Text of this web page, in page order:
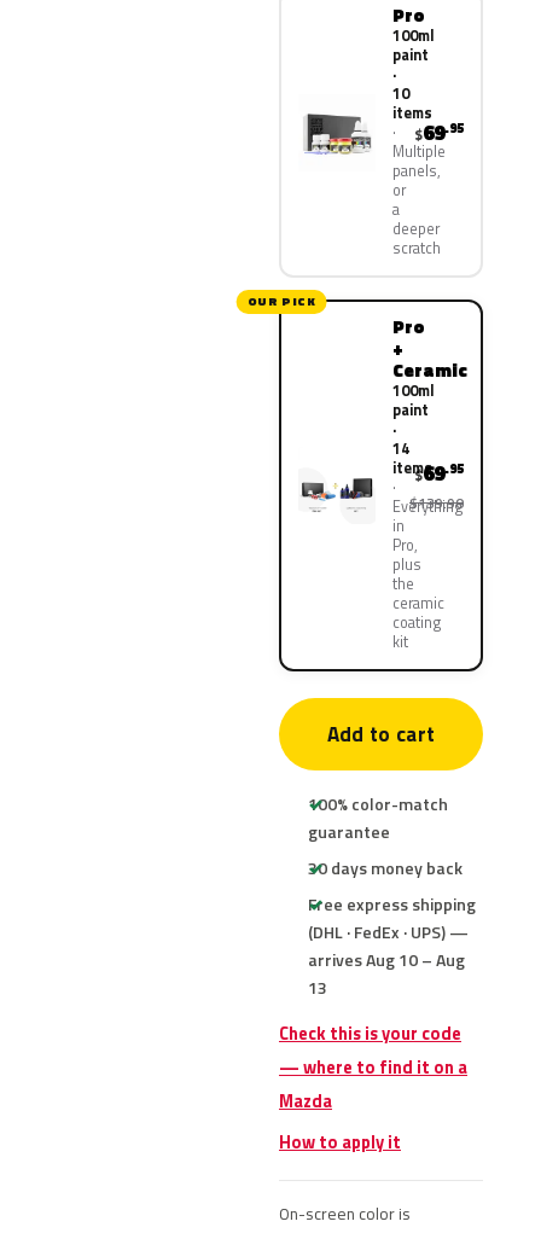
Pro
100ml
paint
·
10
items
Multiple
panels,
or
a
deeper
scratch
$69.95
OUR PICK
Pro
+
Ceramic
100ml
paint
·
14
items
Everything
in
Pro,
plus
the
ceramic
coating
kit
$69.95
$139.90
Add to cart
100% color-match
guarantee
30 days money back
Free express shipping
(DHL · FedEx · UPS) —
arrives Aug 10 – Aug
13
Check this is your code
— where to find it on a
Mazda
How to apply it
On-screen color is